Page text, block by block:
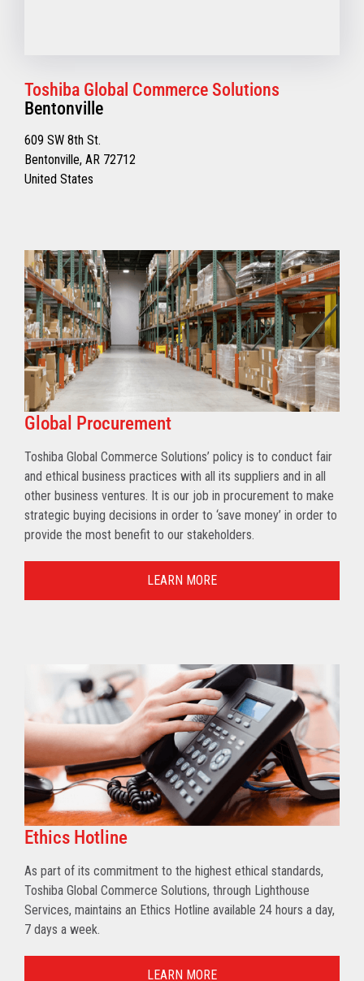
Toshiba Global Commerce Solutions
Bentonville
609 SW 8th St.
Bentonville, AR 72712
United States
Global Procurement
Toshiba Global Commerce Solutions’ policy is to conduct fair
and ethical business practices with all its suppliers and in all
other business ventures. It is our job in procurement to make
strategic buying decisions in order to ‘save money’ in order to
provide the most benefit to our stakeholders.
LEARN MORE
Ethics Hotline
As part of its commitment to the highest ethical standards,
Toshiba Global Commerce Solutions, through Lighthouse
Services, maintains an Ethics Hotline available 24 hours a day,
7 days a week.
LEARN MORE